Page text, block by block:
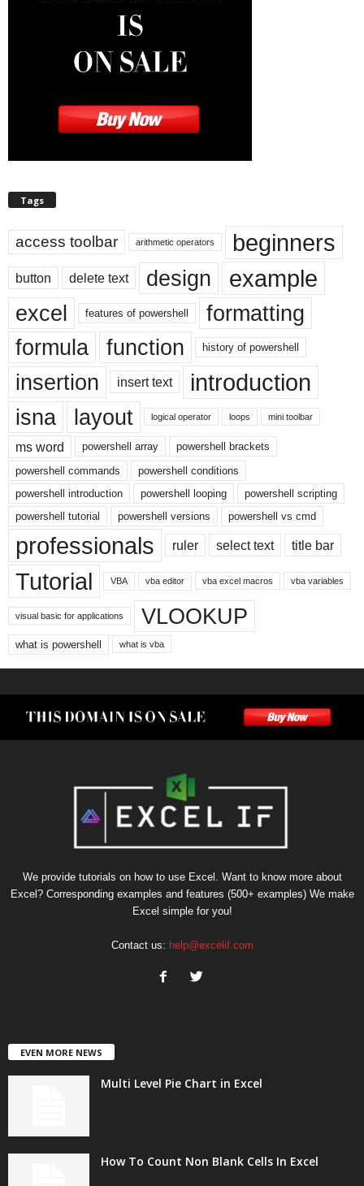
Tags
access toolbar arithmetic operators beginners
button delete text design example
excel features of powershell
formatting
formula
function history of powershell
insertion insert text introduction
isna layout logical operator loops mini toolbar
ms word powershell array
powershell brackets
powershell commands
powershell conditions
powershell introduction
powershell looping
powershell scripting
powershell tutorial
powershell versions powershell vs cmd
professionals ruler select text title bar
Tutorial VBA vba editor vba excel macros vba variables
visual basic for applications VLOOKUP
what is powershell what is vba
We provide tutorials on how to use Excel. Want to know more about
Excel? Corresponding examples and features (500+ examples) We make
Excel simple for you!
Contact us: help@excelif.com
EVEN MORE NEWS
Multi Level Pie Chart in Excel
How To Count Non Blank Cells In Excel